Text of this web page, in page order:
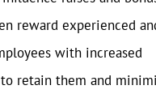
reward experienced
with increased
retain them and